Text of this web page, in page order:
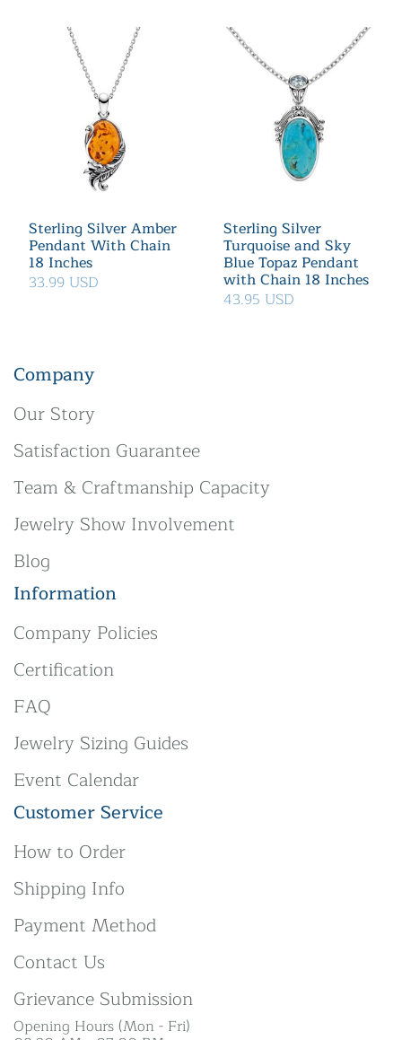
Sterling Silver Amber
Pendant With Chain
18 Inches
33.99 USD
Sterling Silver
Turquoise and Sky
Blue Topaz Pendant
with Chain 18 Inches
43.95 USD
Company
Our Story
Satisfaction Guarantee
Team & Craftmanship Capacity
Jewelry Show Involvement
Blog
Information
Company Policies
Certification
FAQ
Jewelry Sizing Guides
Event Calendar
Customer Service
How to Order
Shipping Info
Payment Method
Contact Us
Grievance Submission
Opening Hours (Mon - Fri)